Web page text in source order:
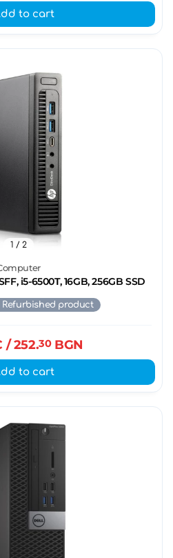
to cart
i5-6500T, 16GB, 256GB SSD
1 / 2
Refurbished product
/ 252.30BGN
to cart